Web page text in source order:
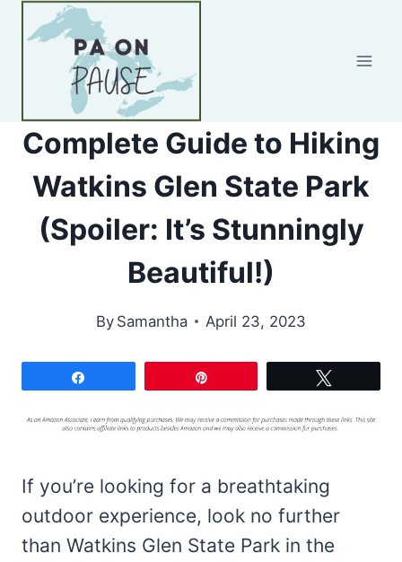
Complete Guide to Hiking
Watkins Glen State Park
(Spoiler: It’s Stunningly
Beautiful!)
By Samantha April 23, 2023
If you’re looking for a breathtaking
outdoor experience, look no further
than Watkins Glen State Park in the